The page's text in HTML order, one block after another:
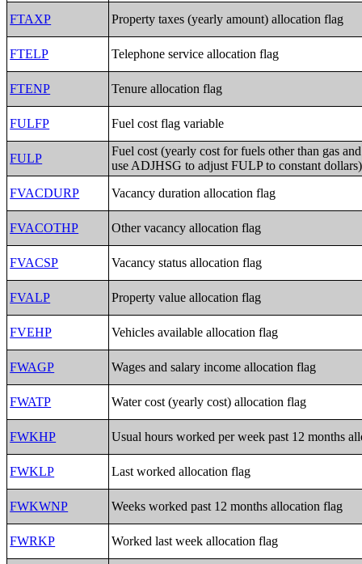
FTAXP Property taxes (yearly amount) allocation flag
FTELP Telephone service allocation flag
FTENP Tenure allocation flag
FULFP Fuel cost flag variable
FULP
Fuel cost (yearly cost for fuels other than gas
use ADJHSG to adjust FULP to constant dollars)
FVACDURP
Vacancy duration allocation flag
FVACOTHP Other vacancy allocation flag
FVACSP Vacancy status allocation flag
FVALP Property value allocation flag
FVEHP Vehicles available allocation flag
FWAGP Wages and salary income allocation flag
FWATP Water cost (yearly cost) allocation flag
FWKHP Usual hours worked per week past 12 months
FWKLP Last worked allocation flag
FWKWNP Weeks worked past 12 months allocation flag
FWRKP Worked last week allocation flag